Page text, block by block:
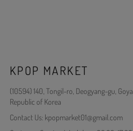
KPOP MARKET
(10594) 140, Tongil-ro, Deogyang-gu,
Republic of Korea
Contact Us: kpopmarket01@gmail.com